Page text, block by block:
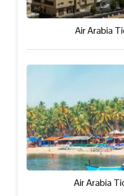
Air Arabia
Air Arabia